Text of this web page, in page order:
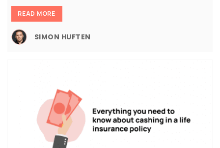
READ MORE
SIMON HUFTEN